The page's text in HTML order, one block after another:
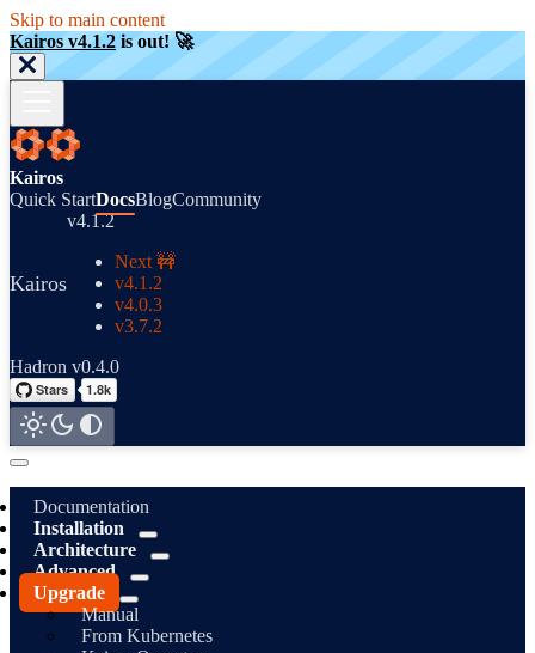
Skip to main content
Kairos v4.1.2 is out! 🚀
Kairos
Quick StartDocsBlogCommunity
Kairos
v4.1.2
Next 🚧
v4.1.2
v4.0.3
v3.7.2
Hadron v0.4.0
Documentation
Installation
Architecture
Advanced
Upgrade
Manual
From Kubernetes